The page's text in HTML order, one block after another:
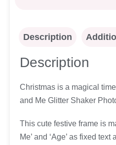
Description
Description
Christmas is a magical
and Me Glitter Shaker
This cute festive frame is
Me’ and ‘Age’ as fixed